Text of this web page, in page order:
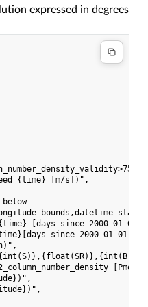
expressed in degrees
{time} [m/s])",
below
[days since 2000-01-
since 2000-01-